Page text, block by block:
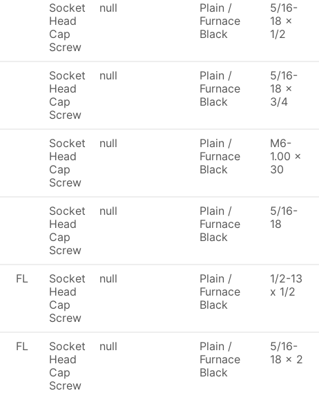
Socket
Head
Cap
Screw
null
Plain /
Furnace
Black
5/16-
18 x
1/2
Socket
Head
Cap
Screw
null
Plain /
Furnace
Black
5/16-
18 x
3/4
Socket
Head
Cap
Screw
null
Plain /
Furnace
Black
M6-
1.00 x
30
Socket
Head
Cap
Screw
null
Plain /
Furnace
Black
5/16-
18
FL
Socket
Head
Cap
Screw
null
Plain /
Furnace
Black
1/2-13
x 1/2
FL
Socket
Head
Cap
Screw
null
Plain /
Furnace
Black
5/16-
18 x 2